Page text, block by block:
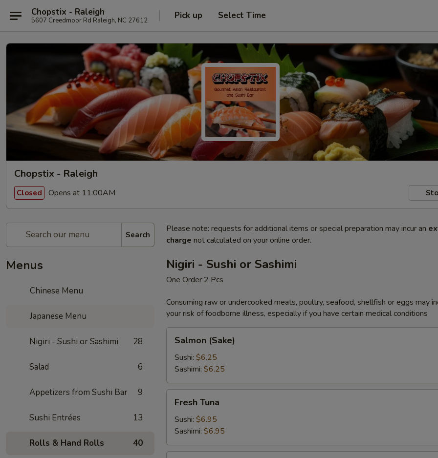
Chopstix - Raleigh
5607 Creedmoor Rd Raleigh, NC 27612 Pick up Select Time
Chopstix - Raleigh
Closed Opens at 11:00AM
Search
Menus
Chinese Menu
Japanese Menu
Nigiri - Sushi or Sashimi 28
Salad 6
Appetizers from Sushi Bar 9
Sushi Entrées 13
Rolls & Hand Rolls 40
Please note: requests for additional items or special preparation may incur an
charge not calculated on your online order.
Nigiri - Sushi or Sashimi
One Order 2 Pcs
Consuming raw or undercooked meats, poultry, seafood, shellfish or eggs may
your risk of foodborne illness, especially if you have certain medical conditions
(Sake)
Salmon (Sake)
Sushi: $6.25
Sashimi: $6.25
Tuna
Fresh Tuna
Sushi: $6.95
Sashimi: $6.95